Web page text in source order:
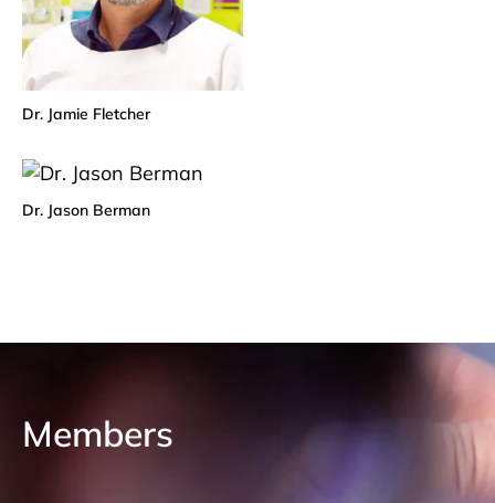
Dr. Jamie Fletcher
Dr. Jason Berman
Members